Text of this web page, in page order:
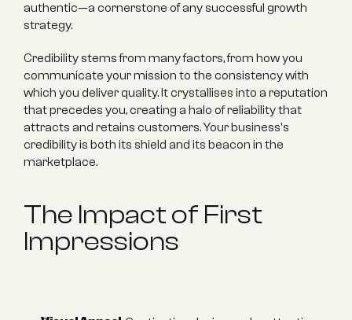
authentic—a cornerstone of any successful growth
strategy.
Credibility stems from many factors, from how you
communicate your mission to the consistency with
which you deliver quality. It crystallises into a reputation
that precedes you, creating a halo of reliability that
attracts and retains customers. Your business's
credibility is both its shield and its beacon in the
marketplace.
The Impact of First
Impressions